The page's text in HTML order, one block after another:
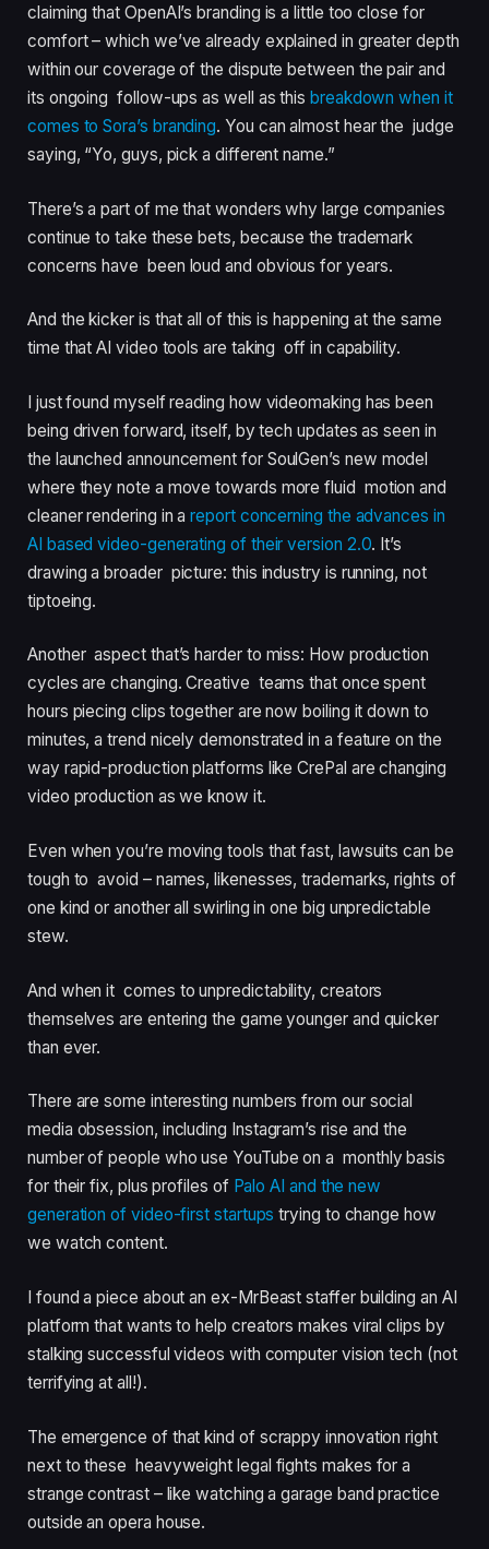
claiming that OpenAI’s branding is a little too close for
comfort – which we’ve already explained in greater depth
within our coverage of the dispute between the pair and
its ongoing follow-ups as well as thisbreakdown when it
comes to Sora’s branding. You can almost hear the judge
saying, “Yo, guys, pick a different name.”
There’s a part of me that wonders why large companies
continue to take these bets, because the trademark
concerns have been loud and obvious for years.
And the kicker is that all of this is happening at the same
time that AI video tools are taking off in capability.
I just found myself reading how videomaking has been
being driven forward, itself, by tech updates as seen in
the launched announcement for SoulGen’s new model
where they note a move towards more fluid motion and
cleaner rendering in areport concerning the advances in
AI based video-generating of their version 2.0. It’s
drawing a broader picture: this industry is running, not
tiptoeing.
Another aspect that’s harder to miss: How production
cycles are changing. Creative teams that once spent
hours piecing clips together are now boiling it down to
minutes, a trend nicely demonstrated in a feature on the
way rapid-production platforms like CrePal are changing
video production as we know it.
Even when you’re moving tools that fast, lawsuits can be
tough to avoid – names, likenesses, trademarks, rights of
one kind or another all swirling in one big unpredictable
stew.
And when it comes to unpredictability, creators
themselves are entering the game younger and quicker
than ever.
There are some interesting numbers from our social
media obsession, including Instagram’s rise and the
number of people who use YouTube on a monthly basis
for their fix, plus profiles of Palo AI and the new
generation of video-first startups trying to change how
we watch content.
I found a piece about an ex-MrBeast staffer building an AI
platform that wants to help creators makes viral clips by
stalking successful videos with computer vision tech (not
terrifying at all!).
The emergence of that kind of scrappy innovation right
next to these heavyweight legal fights makes for a
strange contrast – like watching a garage band practice
outside an opera house.